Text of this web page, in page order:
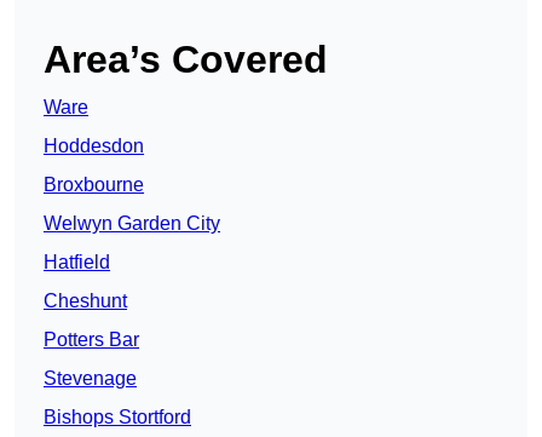
Area’s Covered
Ware
Hoddesdon
Broxbourne
Welwyn Garden City
Hatfield
Cheshunt
Potters Bar
Stevenage
Bishops Stortford